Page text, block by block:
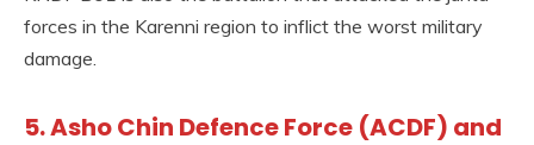
forces in the Karenni region to inflict the worst military
damage.
5. Asho Chin Defence Force (ACDF) and